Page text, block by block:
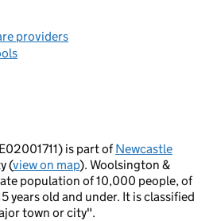
providers
is part ofNewcastle
(view on map). Woolsington &
population of 10,000 people, of
years old and under. It is classified
town or city".